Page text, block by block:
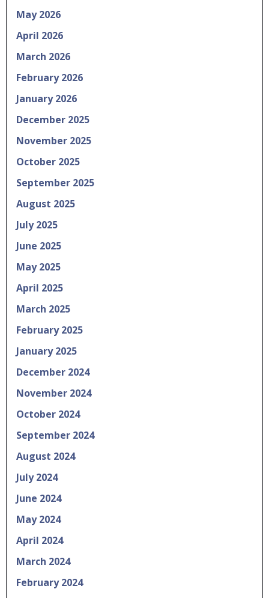
May 2026
April 2026
March 2026
February 2026
January 2026
December 2025
November 2025
October 2025
September 2025
August 2025
July 2025
June 2025
May 2025
April 2025
March 2025
February 2025
January 2025
December 2024
November 2024
October 2024
September 2024
August 2024
July 2024
June 2024
May 2024
April 2024
March 2024
February 2024